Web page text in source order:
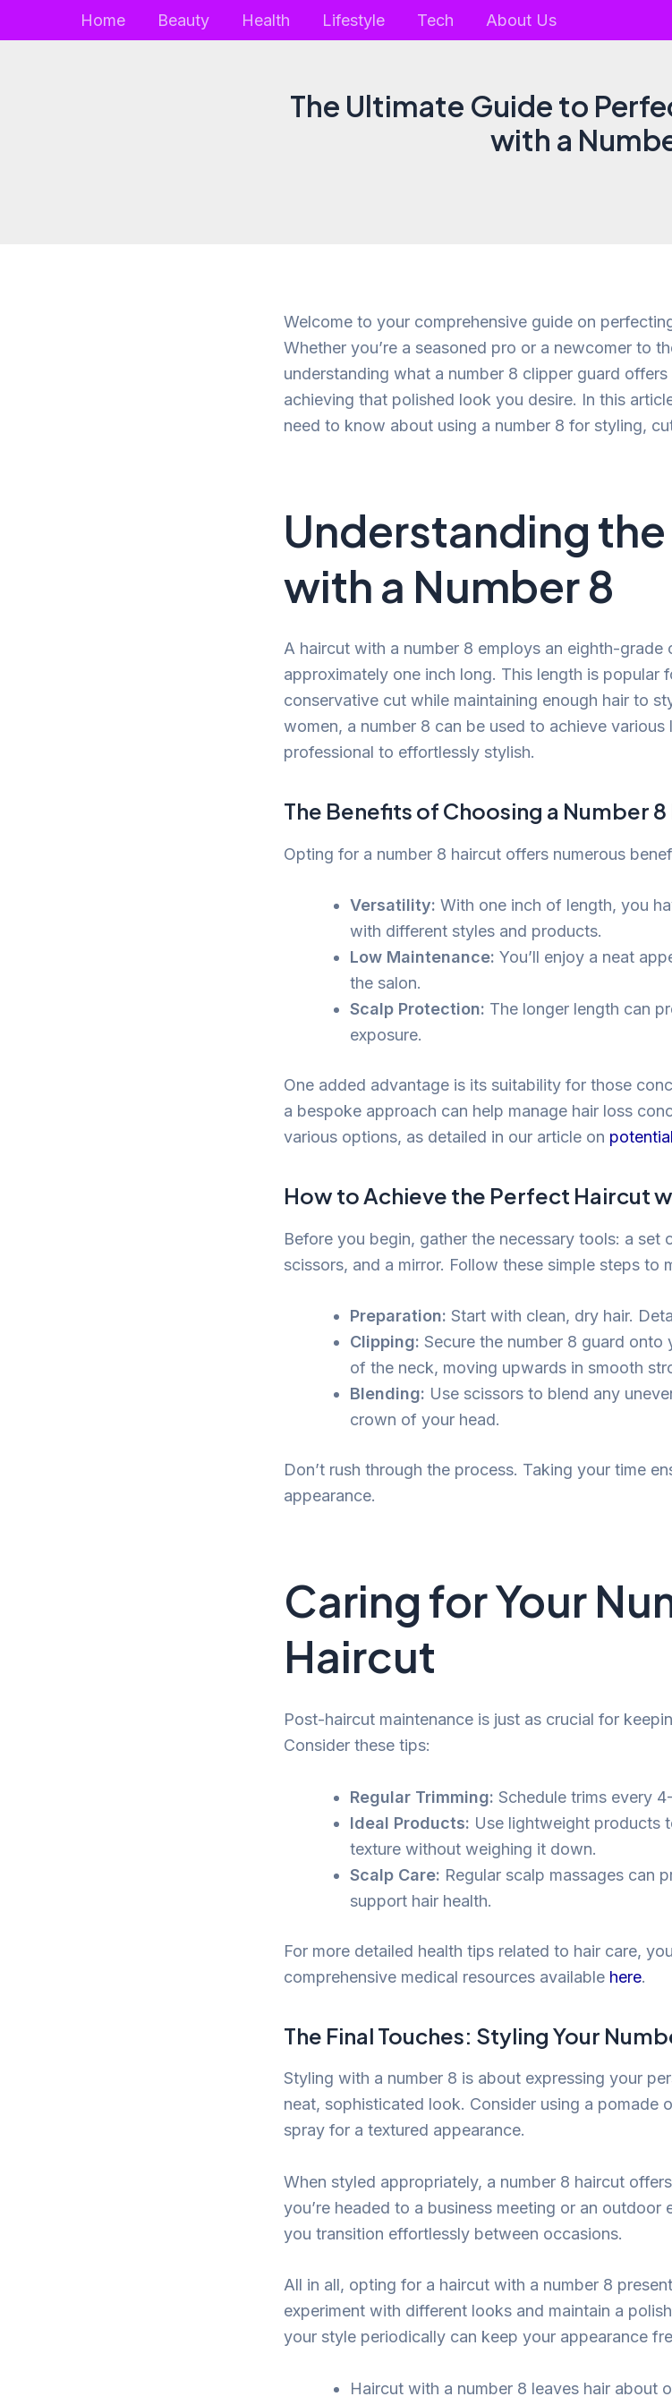
to
Home Beauty Health Lifestyle Tech About Us
The Ultimate Guide to
with a
Welcome to your comprehensive guide on
Whether you’re a seasoned pro or a newcomer to
understanding what a number 8 clipper guard
achieving that polished look you desire. In this
need to know about using a number 8 for styling,
Understanding
with a Number 8
A haircut with a number 8 employs an eighth-grade
approximately one inch long. This length is popular
conservative cut while maintaining enough hair to
women, a number 8 can be used to achieve
professional to effortlessly stylish.
The Benefits of Choosing a Number
Opting for a number 8 haircut offers numerous
Versatility: With one inch of length, you
with different styles and products.
Low Maintenance: You’ll enjoy a neat
the salon.
Scalp Protection: The longer length can
exposure.
One added advantage is its suitability for those
a bespoke approach can help manage hair loss
various options, as detailed in our article on
How to Achieve the Perfect Haircut
Before you begin, gather the necessary tools: a set
scissors, and a mirror. Follow these simple steps to
Preparation: Start with clean, dry hair.
Clipping: Secure the number 8 guard
of the neck, moving upwards in smooth
Blending: Use scissors to blend any
crown of your head.
Don’t rush through the process. Taking your time
appearance.
Caring for Your
Haircut
Post-haircut maintenance is just as crucial for
Consider these tips:
Regular Trimming: Schedule trims every
Ideal Products: Use lightweight products
texture without weighing it down.
Scalp Care: Regular scalp massages can
support hair health.
For more detailed health tips related to hair care,
comprehensive medical resources available here.
The Final Touches: Styling Your
Styling with a number 8 is about expressing your
neat, sophisticated look. Consider using a pomade
spray for a textured appearance.
When styled appropriately, a number 8 haircut
you’re headed to a business meeting or an
you transition effortlessly between occasions.
All in all, opting for a haircut with a number 8
experiment with different looks and maintain a
your style periodically can keep your appearance
Haircut with a number 8 leaves hair about